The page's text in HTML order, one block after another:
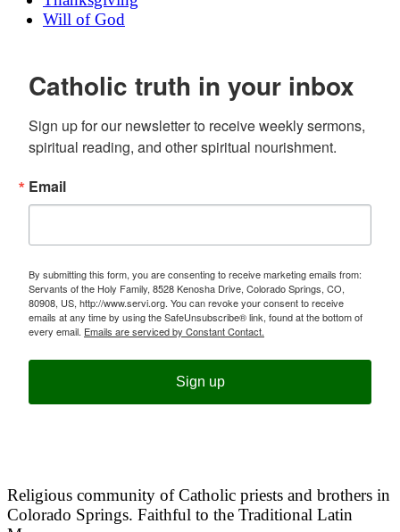
Will of God
Catholic truth in your inbox
Sign up for our newsletter to receive weekly sermons,
spiritual reading, and other spiritual nourishment.
Email
By submitting this form, you are consenting to receive marketing emails from:
Servants of the Holy Family, 8528 Kenosha Drive, Colorado Springs, CO,
80908, US, http://www.servi.org. You can revoke your consent to receive
emails at any time by using the SafeUnsubscribe® link, found at the bottom of
every email. Emails are serviced by Constant Contact.
Sign up
Religious community of Catholic priests and brothers in
Colorado Springs. Faithful to the Traditional Latin